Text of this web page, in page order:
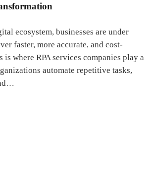
ecosystem, businesses are under
faster, more accurate, and cost-
where RPA services companies play a
automate repetitive tasks,